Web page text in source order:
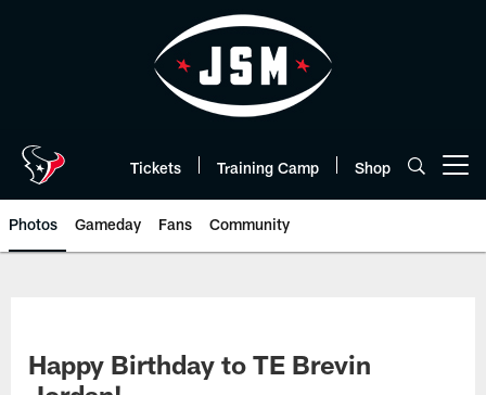
Tickets Training Camp Shop
Photos Gameday Fans Community
Happy Birthday to TE Brevin